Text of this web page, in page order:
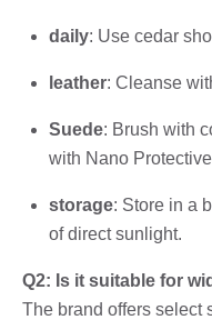
daily: Use cedar
leather: Cleanse
Suede: Brush with
with Nano
storage: Store in a
of direct sunlight.
Q2: Is it suitable for
The brand offers select